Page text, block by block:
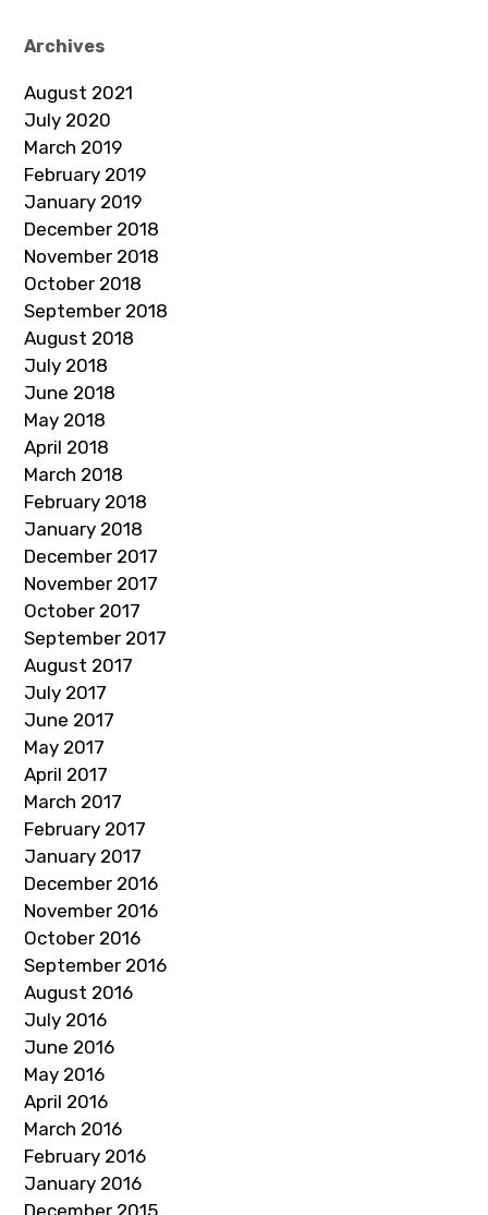
Archives
August 2021
July 2020
March 2019
February 2019
January 2019
December 2018
November 2018
October 2018
September 2018
August 2018
July 2018
June 2018
May 2018
April 2018
March 2018
February 2018
January 2018
December 2017
November 2017
October 2017
September 2017
August 2017
July 2017
June 2017
May 2017
April 2017
March 2017
February 2017
January 2017
December 2016
November 2016
October 2016
September 2016
August 2016
July 2016
June 2016
May 2016
April 2016
March 2016
February 2016
January 2016
December 2015